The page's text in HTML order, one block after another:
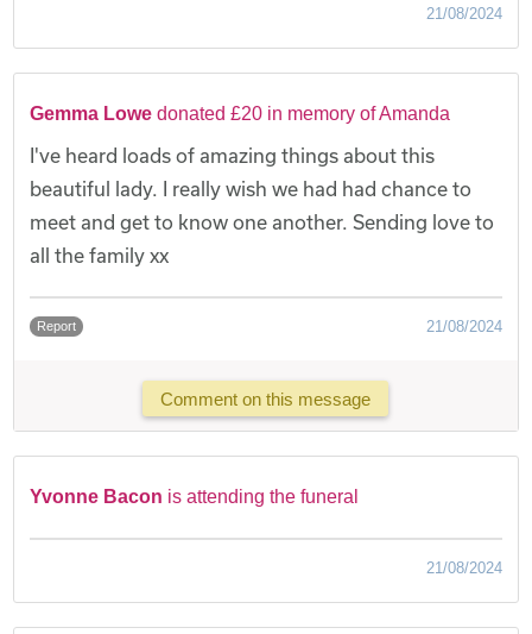
21/08/2024
Gemma Lowedonated £20 in memory of Amanda
I've heard loads of amazing things about this
beautiful lady. I really wish we had had chance to
meet and get to know one another. Sending love to
all the family xx
Report 21/08/2024
Comment on this message
Yvonne Bacon is attending the funeral
21/08/2024